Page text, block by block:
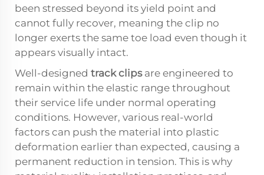
been stressed beyond its yield point and
cannot fully recover, meaning the clip no
longer exerts the same toe load even though it
appears visually intact.
Well-designed track clipsare engineered to
remain within the elastic range throughout
their service life under normal operating
conditions. However, various real-world
factors can push the material into plastic
deformation earlier than expected, causing a
permanent reduction in tension. This is why